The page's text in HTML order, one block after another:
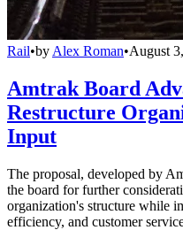
Rail•by Alex Roman•August
Amtrak Board
Restructure
Input
The proposal, developed by
the board for further
organization's structure while
efficiency, and customer